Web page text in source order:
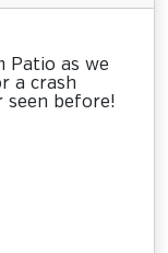
Patio as we
a crash
seen before!